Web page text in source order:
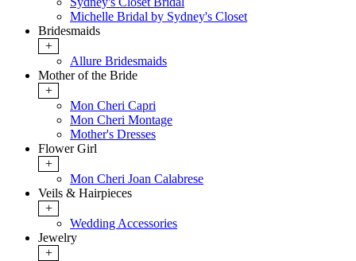
Michelle Bridal by Sydney's Closet
Bridesmaids
+
Allure Bridesmaids
Mother of the Bride
+
Mon Cheri Capri
Mon Cheri Montage
Mother's Dresses
Flower Girl
+
Mon Cheri Joan Calabrese
Veils & Hairpieces
+
Wedding Accessories
Jewelry
+